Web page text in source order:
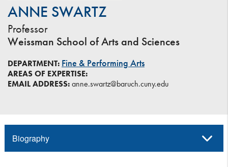
ANNE SWARTZ
Professor
Weissman School of Arts and Sciences
DEPARTMENT: Fine & Performing Arts
AREAS OF EXPERTISE:
EMAIL ADDRESS:anne.swartz@baruch.cuny.edu
Biography